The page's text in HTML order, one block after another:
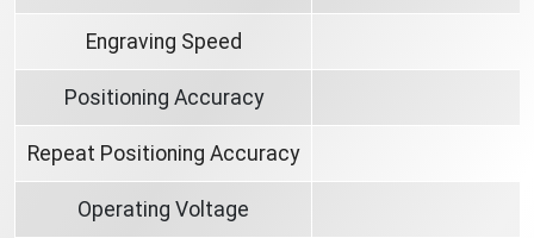
Engraving Speed
Positioning Accuracy
Repeat Positioning Accuracy
Operating Voltage